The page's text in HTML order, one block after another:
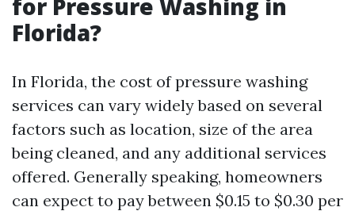
for Pressure Washing in
Florida?
In Florida, the cost of pressure washing
services can vary widely based on several
factors such as location, size of the area
being cleaned, and any additional services
offered. Generally speaking, homeowners
can expect to pay between $0.15 to $0.30 per